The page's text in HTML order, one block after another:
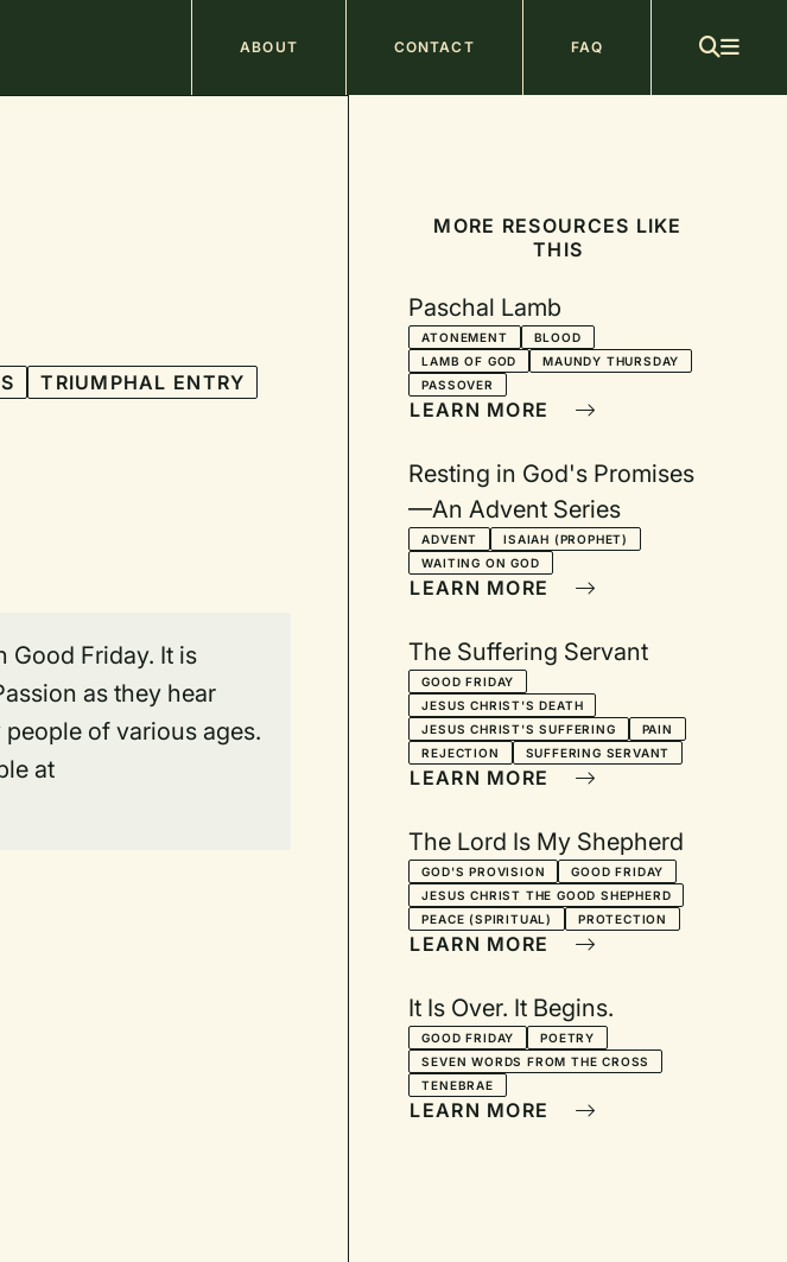
Main
navigation
ABOUT CONTACT FAQ
TRIUMPHAL ENTRY
Good Friday. It is
as they hear
of various ages.
at
MORE RESOURCES LIKE
THIS
Paschal Lamb
ATONEMENT
BLOOD
LAMB OF GOD
MAUNDY THURSDAY
PASSOVER
LEARN MORE
Resting in God's Promises
—An Advent Series
ADVENT
ISAIAH (PROPHET)
WAITING ON GOD
LEARN MORE
The Suffering Servant
GOOD FRIDAY
JESUS CHRIST'S DEATH
JESUS CHRIST'S SUFFERING
PAIN
REJECTION
SUFFERING SERVANT
LEARN MORE
The Lord Is My Shepherd
GOD'S PROVISION
GOOD FRIDAY
JESUS CHRIST THE GOOD SHEPHERD
PEACE (SPIRITUAL)
PROTECTION
LEARN MORE
It Is Over. It Begins.
GOOD FRIDAY
POETRY
SEVEN WORDS FROM THE CROSS
TENEBRAE
LEARN MORE